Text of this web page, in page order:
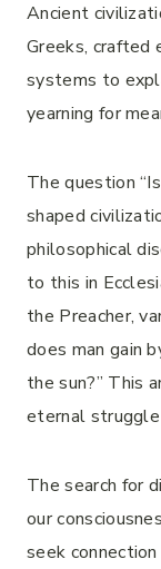
Ancient
Greeks, crafted
systems to
yearning for
The question
shaped
philosophical
to this in
the Preacher,
does man gain
the sun?” This
eternal
The search for
our
seek